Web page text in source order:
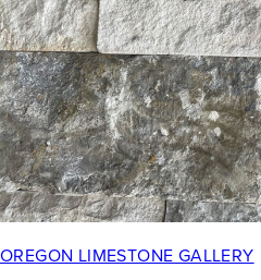
OREGON LIMESTONE GALLERY